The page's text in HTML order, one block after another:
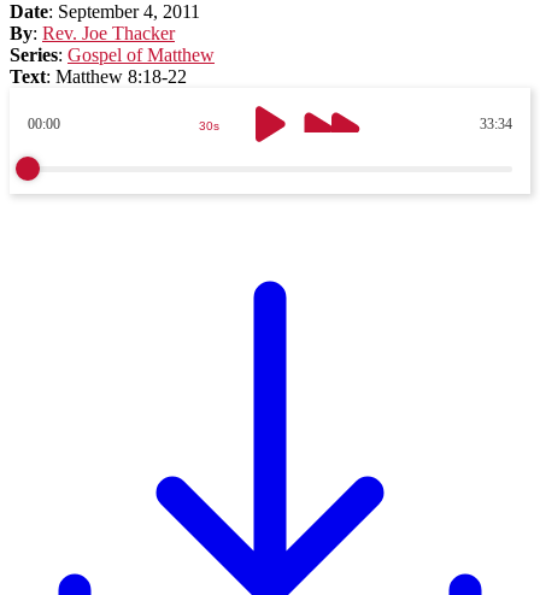
Date: September 4, 2011
By: Rev. Joe Thacker
Series: Gospel of Matthew
Text: Matthew 8:18-22
00:00 33:34
30s